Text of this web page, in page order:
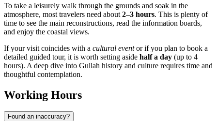
To take a leisurely walk through the grounds and soak in the
atmosphere, most travelers need about 2–3 hours. This is plenty of
time to see the main reconstructions, read the information boards,
and enjoy the coastal views.
If your visit coincides with a cultural eventor if you plan to book a
detailed guided tour, it is worth setting aside half a day (up to 4
hours). A deep dive into Gullah history and culture requires time and
thoughtful contemplation.
Working Hours
Found an inaccuracy?